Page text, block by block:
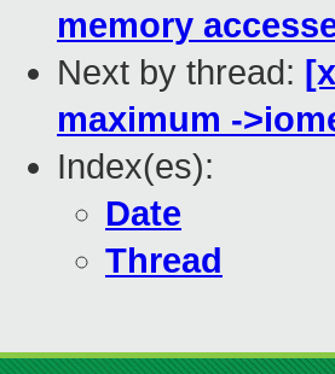
memory
Next by thread:
maximum -
Index(es):
Date
Thread